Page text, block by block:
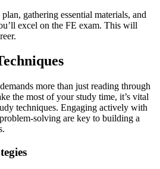
gathering essential materials, and
excel on the FE exam. This will
more than just reading through
the most of your study time, it’s vital
techniques. Engaging actively with
solving are key to building a